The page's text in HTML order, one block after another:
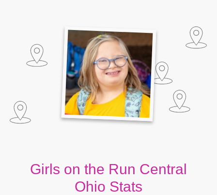
Girls on the Run Central
Ohio Stats